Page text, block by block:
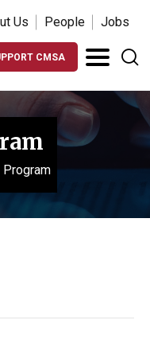
Us People Jobs
CMSA
Program